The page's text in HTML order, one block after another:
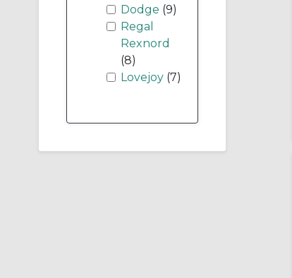
Dodge (9)
Regal
Rexnord
(8)
Lovejoy (7)